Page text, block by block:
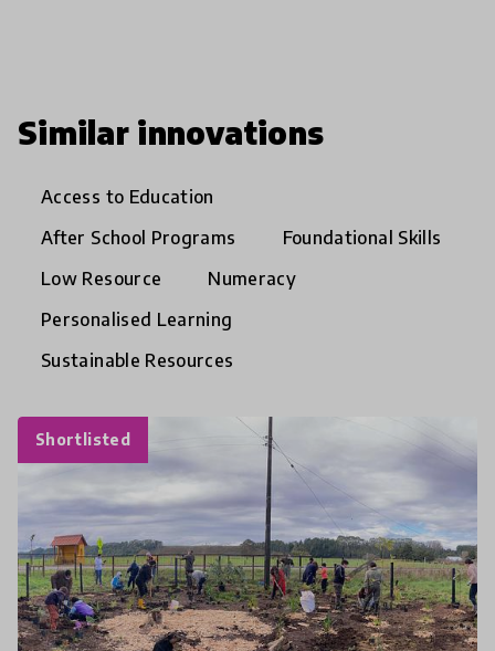
Similar innovations
Access to Education
After School Programs
Foundational Skills
Low Resource
Numeracy
Personalised Learning
Sustainable Resources
Shortlisted